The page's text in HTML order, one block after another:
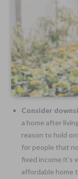
No Waiting
Full Coverage
Monthly
$3.49 for Adults
$2.17 for
Consider
a home after
reason to hold
for people that
fixed income it’s
affordable home